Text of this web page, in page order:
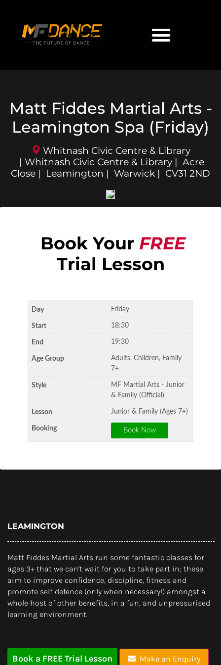
Matt Fiddes Martial Arts -
Leamington Spa (Friday)
Whitnash Civic Centre & Library
| Whitnash Civic Centre & Library | Acre
Close | Leamington | Warwick | CV31 2ND
Book Your FREE
Trial Lesson
Friday
18:30
19:30
Adults, Children, Family
7+
MF Martial Arts - Junior
& Family (Official)
Junior & Family (Ages 7+)
LEAMINGTON
Matt Fiddes Martial Arts run some fantastic classes for
ages 3+ that we can't wait for you to take part in; these
aim to improve confidence, discipline, fitness and
promote self-defence (only when necessary!) amongst a
whole host of other benefits, in a fun, and unpressurised
learning environment.
Book a FREE Trial Lesson Make an Enquiry